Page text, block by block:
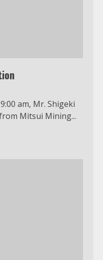
am, Mr. Shigeki
Mitsui Mining...